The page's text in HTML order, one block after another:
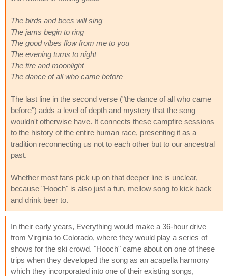
The birds and bees will sing
The jams begin to ring
The good vibes flow from me to you
The evening turns to night
The fire and moonlight
The dance of all who came before
The last line in the second verse ("the dance of all who came
before") adds a level of depth and mystery that the song
wouldn't otherwise have. It connects these campfire sessions
to the history of the entire human race, presenting it as a
tradition reconnecting us not to each other but to our ancestral
past.
Whether most fans pick up on that deeper line is unclear,
because "Hooch" is also just a fun, mellow song to kick back
and drink beer to.
In their early years, Everything would make a 36-hour drive
from Virginia to Colorado, where they would play a series of
shows for the ski crowd. "Hooch" came about on one of these
trips when they developed the song as an acapella harmony
which they incorporated into one of their existing songs,